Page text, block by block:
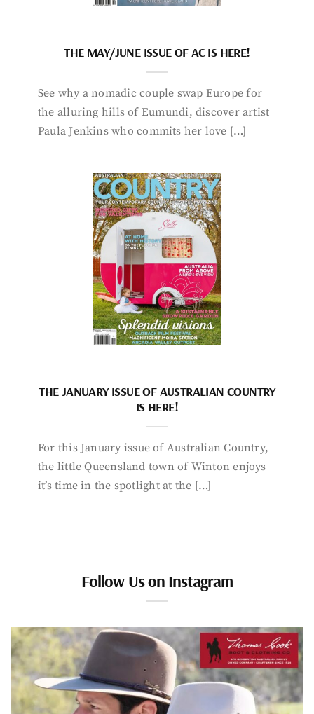
THE MAY/JUNE ISSUE OF AC IS HERE!
See why a nomadic couple swap Europe for
the alluring hills of Eumundi, discover artist
Paula Jenkins who commits her love […]
THE JANUARY ISSUE OF AUSTRALIAN COUNTRY
IS HERE!
For this January issue of Australian Country,
the little Queensland town of Winton enjoys
it’s time in the spotlight at the […]
Follow Us on Instagram